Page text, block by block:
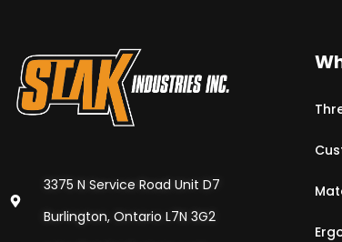
3375 N Service Road Unit D7
Burlington, Ontario L7N 3G2